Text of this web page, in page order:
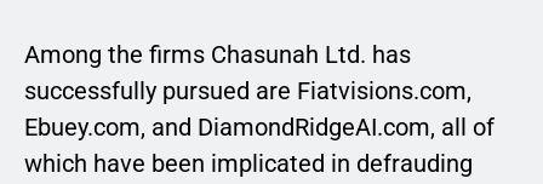
Among the firms Chasunah Ltd. has
successfully pursued are Fiatvisions.com,
Ebuey.com, and DiamondRidgeAI.com, all of
which have been implicated in defrauding